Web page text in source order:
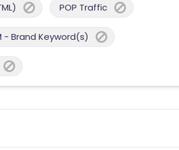
POP Traffic
- Brand Keyword(s)